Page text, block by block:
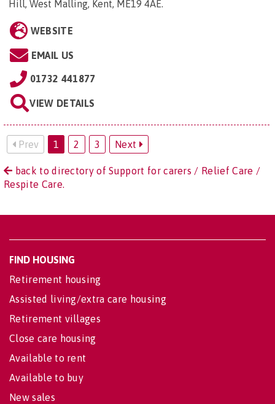
Hill, West Malling, Kent, ME19 4AE.
WEBSITE
EMAIL US
01732 441877
VIEW DETAILS
Prev 1 2 3 Next
back to directory of Support for carers / Relief Care /
Respite Care.
FIND HOUSING
Retirement housing
Assisted living/extra care housing
Retirement villages
Close care housing
Available to rent
Available to buy
New sales